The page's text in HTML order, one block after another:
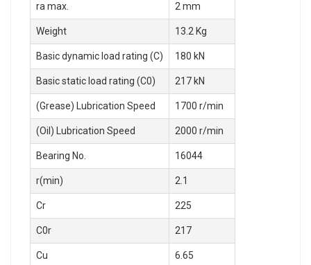
ra max. 2 mm
Weight 13.2 Kg
Basic dynamic load rating (C) 180 kN
Basic static load rating (C0) 217 kN
(Grease) Lubrication Speed 1700 r/min
(Oil) Lubrication Speed 2000 r/min
Bearing No. 16044
r(min) 2.1
Cr 225
C0r 217
Cu 6.65